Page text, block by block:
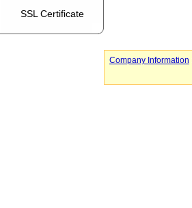
SSL Certificate
Company Information